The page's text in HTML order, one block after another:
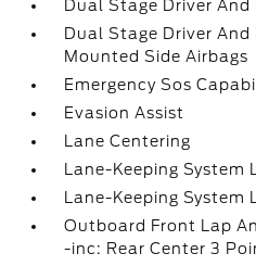
Dual Stage Driver
Dual Stage Driver And
Mounted Side Airbags
Emergency Sos
Evasion Assist
Lane Centering
Lane-Keeping
Lane-Keeping System
Outboard Front Lap
-inc: Rear Center 3